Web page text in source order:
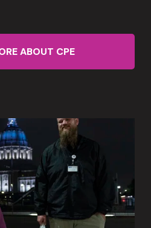
ABOUT CPE